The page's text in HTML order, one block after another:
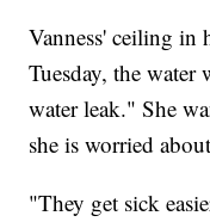
Vanness' ceiling in
Tuesday, the
water leak." She
she is worried
"They get sick